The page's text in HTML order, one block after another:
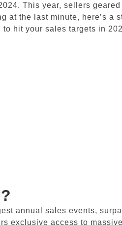
This year, sellers
at the last minute, here’s a
hit your sales targets in
annual sales events,
exclusive access to